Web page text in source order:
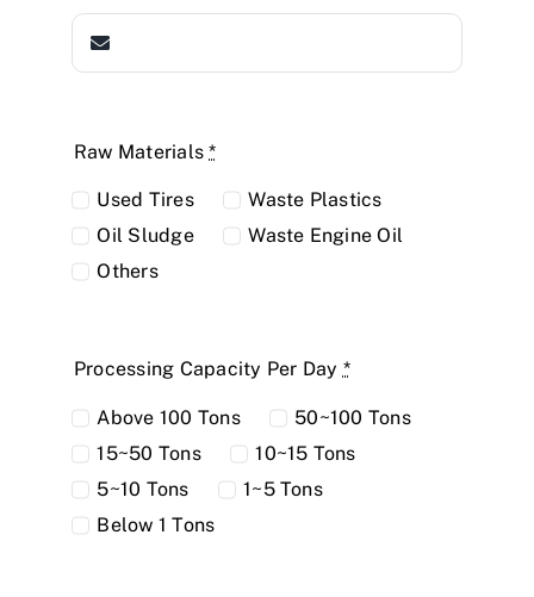
Raw Materials*
Used Tires
Waste Plastics
Oil Sludge
Waste Engine Oil
Others
Processing Capacity Per Day *
Above 100 Tons
50~100 Tons
15~50 Tons
10~15 Tons
5~10 Tons
1~5 Tons
Below 1 Tons